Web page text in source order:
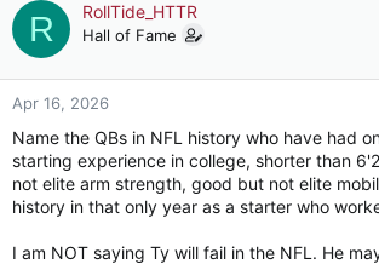
R RollTide_HTTR
Hall of Fame
Apr 16, 2026
Name the QBs in NFL history who have had
starting experience in college, shorter than
not elite arm strength, good but not elite
history in that only year as a starter who
I am NOT saying Ty will fail in the NFL. He